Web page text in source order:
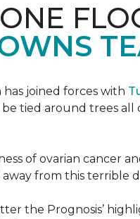
joined forces with
tied around trees
of ovarian cancer
from this terrible
the Prognosis’